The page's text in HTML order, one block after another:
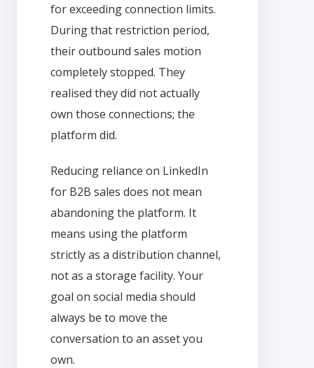
for exceeding connection limits.
During that restriction period,
their outbound sales motion
completely stopped. They
realised they did not actually
own those connections; the
platform did.
Reducing reliance on LinkedIn
for B2B sales does not mean
abandoning the platform. It
means using the platform
strictly as a distribution channel,
not as a storage facility. Your
goal on social media should
always be to move the
conversation to an asset you
own.